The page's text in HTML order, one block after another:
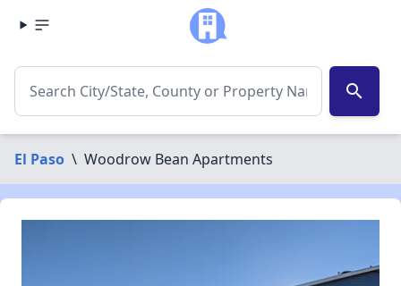
search
El Paso \ Woodrow Bean Apartments